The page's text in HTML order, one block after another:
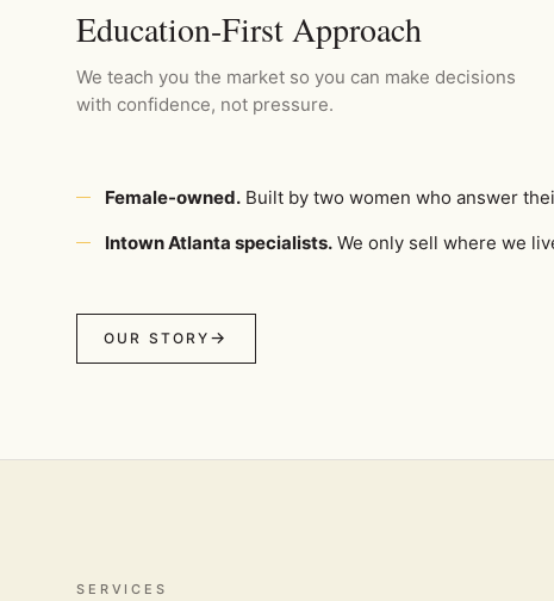
Education-First Approach
We teach you the market so you can make decisions
with confidence, not pressure.
Female-owned. Built by two women who answer
Intown Atlanta specialists. We only sell where we
OUR STORY
SERVICES